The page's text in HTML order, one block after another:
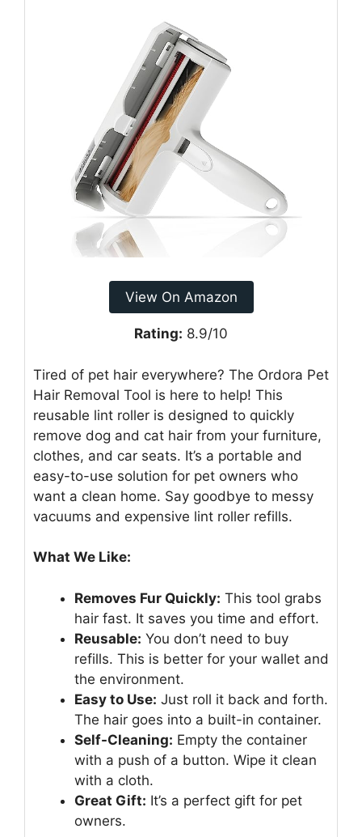
View On Amazon
Rating: 8.9/10
Tired of pet hair everywhere? The Ordora Pet
Hair Removal Tool is here to help! This
reusable lint roller is designed to quickly
remove dog and cat hair from your furniture,
clothes, and car seats. It’s a portable and
easy-to-use solution for pet owners who
want a clean home. Say goodbye to messy
vacuums and expensive lint roller refills.
What We Like:
Removes Fur Quickly: This tool grabs
hair fast. It saves you time and effort.
Reusable: You don’t need to buy
refills. This is better for your wallet and
the environment.
Easy to Use: Just roll it back and forth.
The hair goes into a built-in container.
Self-Cleaning: Empty the container
with a push of a button. Wipe it clean
with a cloth.
Great Gift: It’s a perfect gift for pet
owners.